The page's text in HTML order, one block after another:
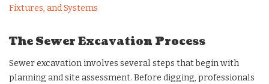
Fixtures, and Systems
The Sewer Excavation Process
Sewer excavation involves several steps that begin with
planning and site assessment. Before digging, professionals